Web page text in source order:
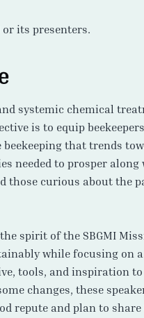
its presenters.
systemic chemical
is to equip
that trends
needed to prosper
those curious about the
spirit of the SBGMI
while focusing on
tools, and inspiration
changes, these
repute and plan to